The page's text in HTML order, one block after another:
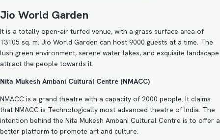
Jio World Garden
It is a totally open-air turfed venue, with a grass surface area of
13105 sq. m. Jio World Garden can host 9000 guests at a time. The
lush green environment, serene water lakes, and exquisite landscape
attract the people towards it.
Nita Mukesh Ambani Cultural Centre (NMACC)
NMACC is a grand theatre with a capacity of 2000 people. It claims
that NMACC is Technologically most advanced theatre of India. The
intention behind the Nita Mukesh Ambani Cultural Centre is to offer a
better platform to promote art and culture.